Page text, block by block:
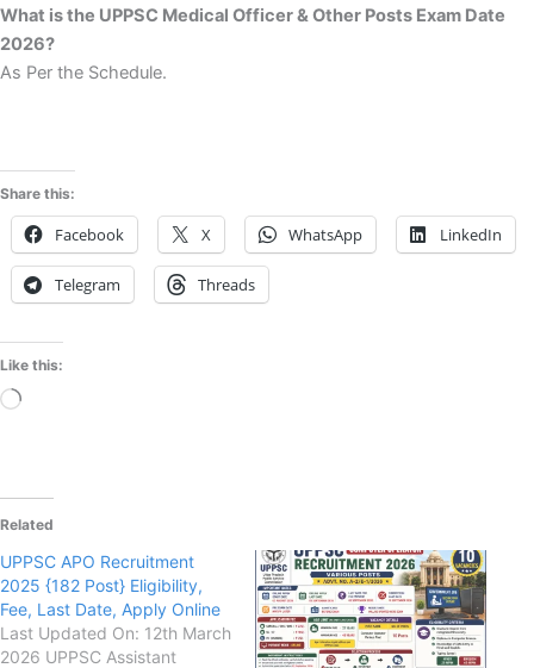
What is the UPPSC Medical Officer & Other Posts Exam Date
2026?
As Per the Schedule.
Share this:
Facebook X WhatsApp LinkedIn
Telegram Threads
Like this:
Loading…
Related
UPPSC APO Recruitment
2025 {182 Post} Eligibility,
Fee, Last Date, Apply Online
Last Updated On: 12th March
2026 UPPSC Assistant